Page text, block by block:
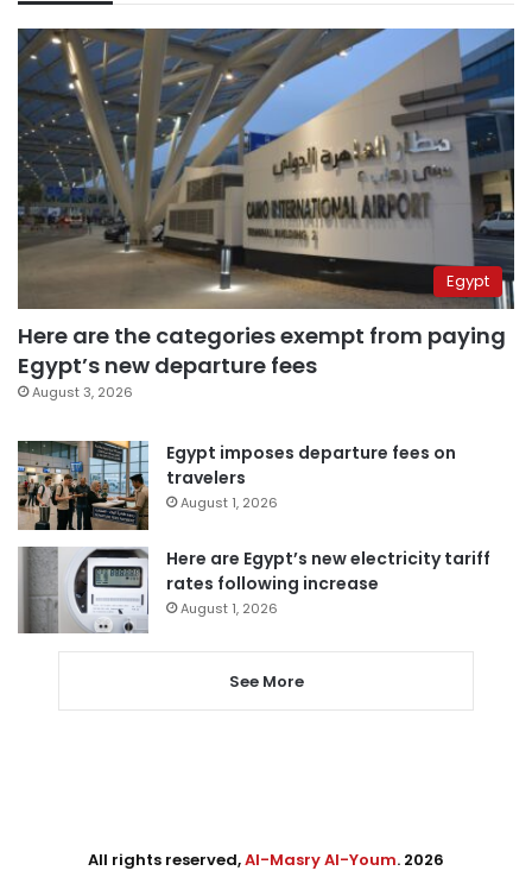
Egypt
Here are the categories exempt from paying
Egypt’s new departure fees
August 3, 2026
Egypt imposes departure fees on
travelers
August 1, 2026
Here are Egypt’s new electricity tariff
rates following increase
August 1, 2026
See More
All rights reserved,Al-Masry Al-Youm. 2026